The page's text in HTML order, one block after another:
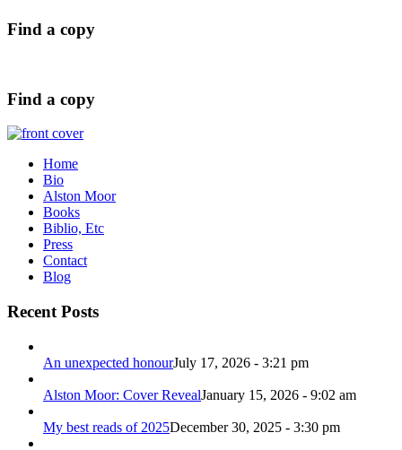
Find a copy
Find a copy
Home
Bio
Alston Moor
Books
Biblio, Etc
Press
Contact
Blog
Recent Posts
An unexpected honourJuly 17, 2026 - 3:21 pm
Alston Moor: Cover RevealJanuary 15, 2026 - 9:02 am
My best reads of 2025December 30, 2025 - 3:30 pm